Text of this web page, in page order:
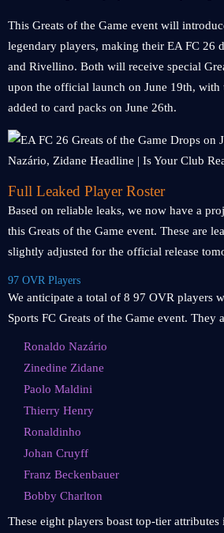
This Greats of the Game event will
legendary players, making their EA FC 26
and Rivellino. Both will receive special
upon the official launch on June 19th, with
added to card packs on June 26th.
Full Leaked Player Roster
Based on reliable leaks, we now have a
this Greats of the Game event. These are
slightly adjusted for the official release
97 OVR Players
We anticipate a total of 8 97 OVR players
Sports FC Greats of the Game event. They
Ronaldo Nazário
Zinedine Zidane
Paolo Maldini
Thierry Henry
Ronaldinho
Johan Cruyff
Franz Beckenbauer
Bobby Charlton
These eight players boast top-tier